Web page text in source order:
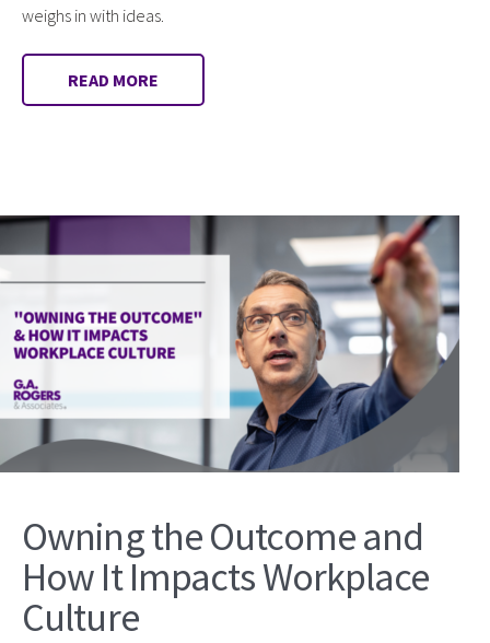
weighs in with ideas.
READ MORE
Owning the Outcome and
How It Impacts Workplace
Culture